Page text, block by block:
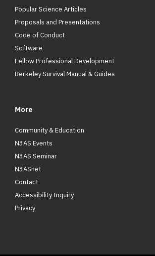
Popular Science Articles
Proposals and Presentations
Code of Conduct
Software
Fellow Professional Development
Berkeley Survival Manual & Guides
More
Community & Education
N3AS Events
N3AS Seminar
N3ASnet
Contact
Accessibility Inquiry
Privacy